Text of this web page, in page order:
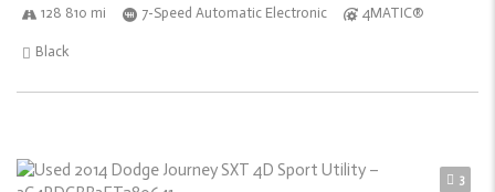
128 810 mi 7-Speed Automatic Electronic 4MATIC®
Black
3